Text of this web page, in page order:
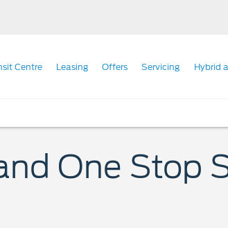
Centre Leasing Offers Servicing Hybrid
One Stop